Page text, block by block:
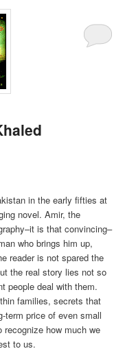
in the early fifties at
novel. Amir, the
is that convincing–
who brings him up,
reader is not spared the
the real story lies not so
people deal with them.
families, secrets that
term price of even small
how much we
to us.